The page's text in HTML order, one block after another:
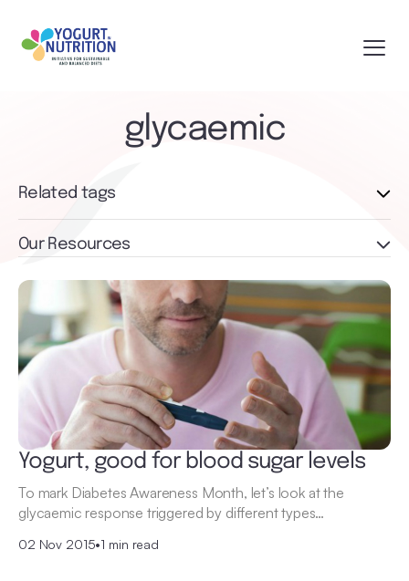
glycaemic
Yogurt, good for blood sugar levels
To mark Diabetes Awareness Month, let’s look at the
glycaemic response triggered by different types…
02 Nov 2015•1 min read
Related tags
Our Resources